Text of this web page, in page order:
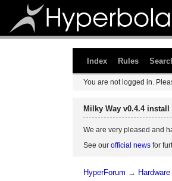
Index Rules
You are not logged in.
Milky Way v0.4.4
We are very pleased and
See our official news for
HyperForum → Hardware